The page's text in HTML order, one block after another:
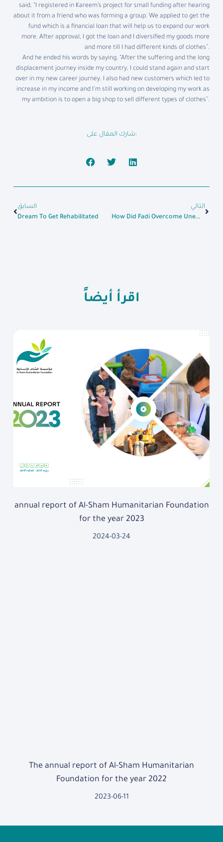
said, “I registered in Kareem’s project for small funding after hearing
about it from a friend who was forming a group. We applied to get the
fund which is a financial loan that will help us to expand our work
more. After approval, I got the loan and I diversified my goods more
and more till I had different kinds of clothes”.
And he ended his words by saying, “After the suffering and the long
displacement journey inside my country, I could stand again and start
over in my new career journey. I also had new customers which led to
increase in my income and I’m still working on developing my work as
my ambition is to open a big shop to sell different types of clothes”.
شارك المقال على:
السابق
Dream To Get Rehabilitated
التالي
How Did Fadi Overcome Unemployment After Receiving A Loan
اقرأ أيضاً
annual report of Al-Sham Humanitarian Foundation
for the year 2023
2024-03-24
The annual report of Al-Sham Humanitarian
Foundation for the year 2022
2023-06-11